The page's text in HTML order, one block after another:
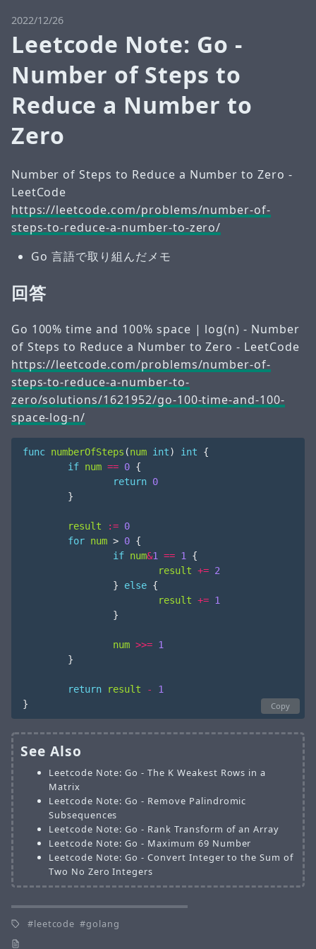
2022/12/26
Leetcode Note: Go -
Number of Steps to
Reduce a Number to
Zero
Number of Steps to Reduce a Number to Zero -
LeetCode
https://leetcode.com/problems/number-of-
steps-to-reduce-a-number-to-zero/
Go 言語で取り組んだメモ
回答
Go 100% time and 100% space | log(n) - Number
of Steps to Reduce a Number to Zero - LeetCode
https://leetcode.com/problems/number-of-
steps-to-reduce-a-number-to-
zero/solutions/1621952/go-100-time-and-100-
space-log-n/
func numberOfSteps (num int) int
{
if num == 0 {
return 0
}
result := 0
for num > 0 {
if num&1 == 1
{
result += 2
}
else {
result += 1
}
num >>= 1
}
return result -
1
}
Copy
See Also
Leetcode Note: Go - The K Weakest Rows in a
Matrix
Leetcode Note: Go - Remove Palindromic
Subsequences
Leetcode Note: Go - Rank Transform of an Array
Leetcode Note: Go - Maximum 69 Number
Leetcode Note: Go - Convert Integer to the Sum of
Two No Zero Integers
leetcode golang